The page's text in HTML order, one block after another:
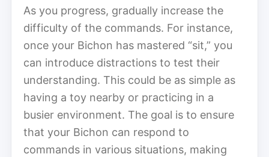
As you progress, gradually increase the
difficulty of the commands. For instance,
once your Bichon has mastered “sit,” you
can introduce distractions to test their
understanding. This could be as simple as
having a toy nearby or practicing in a
busier environment. The goal is to ensure
that your Bichon can respond to
commands in various situations, making